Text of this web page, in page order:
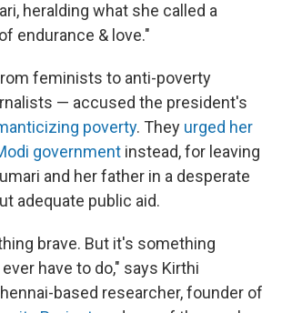
heralding what she called a
endurance & love."
feminists to anti-poverty
— accused the president's
poverty. They urged her
government instead, for leaving
and her father in a desperate
adequate public aid.
brave. But it's something
have to do," says Kirthi
based researcher, founder of